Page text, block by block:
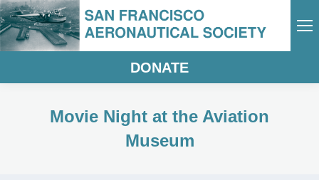
DONATE
Movie Night at the Aviation
Museum